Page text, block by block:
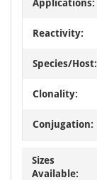
Applications:
Reactivity:
Species/Host:
Clonality:
Conjugation:
Sizes
Available: